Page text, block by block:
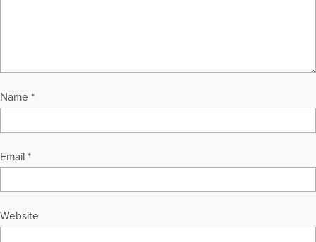
Name *
Email *
Website